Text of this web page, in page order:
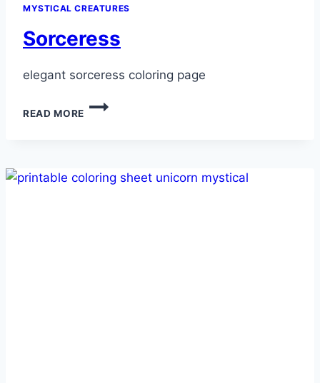
MYSTICAL CREATURES
Sorceress
elegant sorceress coloring page
READ MORE
SORCERESS